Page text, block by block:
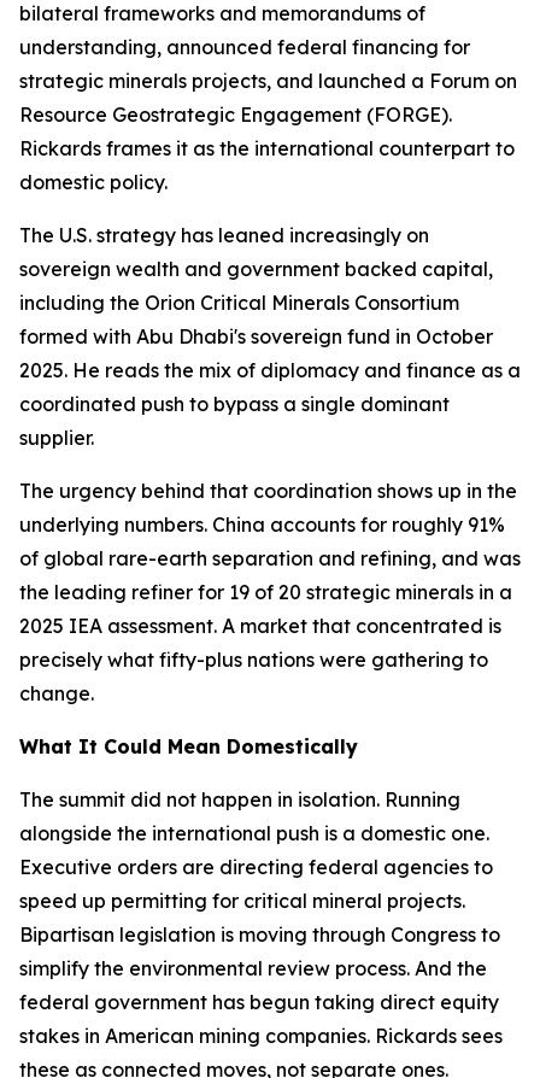
bilateral frameworks and memorandums of
understanding, announced federal financing for
strategic minerals projects, and launched a Forum on
Resource Geostrategic Engagement (FORGE).
Rickards frames it as the international counterpart to
domestic policy.
The U.S. strategy has leaned increasingly on
sovereign wealth and government backed capital,
including the Orion Critical Minerals Consortium
formed with Abu Dhabi's sovereign fund in October
2025. He reads the mix of diplomacy and finance as a
coordinated push to bypass a single dominant
supplier.
The urgency behind that coordination shows up in the
underlying numbers. China accounts for roughly 91%
of global rare-earth separation and refining, and was
the leading refiner for 19 of 20 strategic minerals in a
2025 IEA assessment. A market that concentrated is
precisely what fifty-plus nations were gathering to
change.
What It Could Mean Domestically
The summit did not happen in isolation. Running
alongside the international push is a domestic one.
Executive orders are directing federal agencies to
speed up permitting for critical mineral projects.
Bipartisan legislation is moving through Congress to
simplify the environmental review process. And the
federal government has begun taking direct equity
stakes in American mining companies. Rickards sees
these as connected moves, not separate ones.